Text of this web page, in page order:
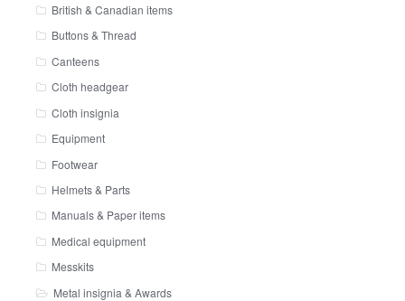
British & Canadian items
Buttons & Thread
Canteens
Cloth headgear
Cloth insignia
Equipment
Footwear
Helmets & Parts
Manuals & Paper items
Medical equipment
Messkits
Metal insignia & Awards